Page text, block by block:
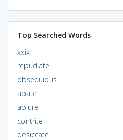
Top Searched Words
xxix
repudiate
obsequious
abate
abjure
contrite
desiccate